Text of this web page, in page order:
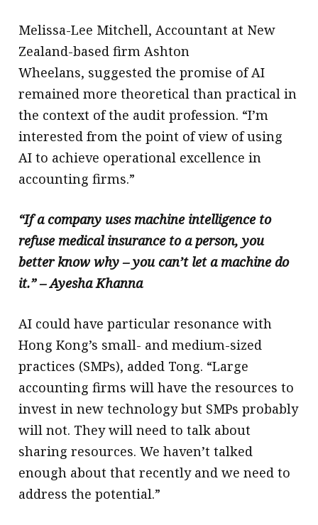
Melissa-Lee Mitchell, Accountant at New
Zealand-based firm Ashton
Wheelans, suggested the promise of AI
remained more theoretical than practical in
the context of the audit profession. “I’m
interested from the point of view of using
AI to achieve operational excellence in
accounting firms.”
“If a company uses machine intelligence to
refuse medical insurance to a person, you
better know why – you can’t let a machine do
it.” – Ayesha Khanna
AI could have particular resonance with
Hong Kong’s small- and medium-sized
practices (SMPs), added Tong. “Large
accounting firms will have the resources to
invest in new technology but SMPs probably
will not. They will need to talk about
sharing resources. We haven’t talked
enough about that recently and we need to
address the potential.”